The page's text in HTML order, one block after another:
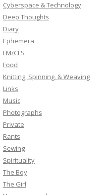
Cyberspace & Technology
Deep Thoughts
Diary
Ephemera
FM/CFS
Food
Knitting, Spinning, & Weaving
Links
Music
Photographs
Private
Rants
Sewing
Spirituality
The Boy
The Girl